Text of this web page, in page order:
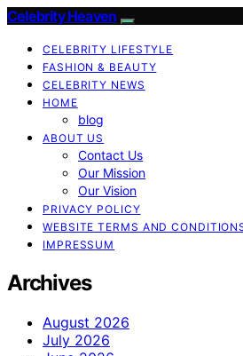
Celebrity Heaven
CELEBRITY LIFESTYLE
FASHION & BEAUTY
CELEBRITY NEWS
HOME
blog
ABOUT US
Contact Us
Our Mission
Our Vision
PRIVACY POLICY
WEBSITE TERMS AND
IMPRESSUM
Archives
August 2026
July 2026